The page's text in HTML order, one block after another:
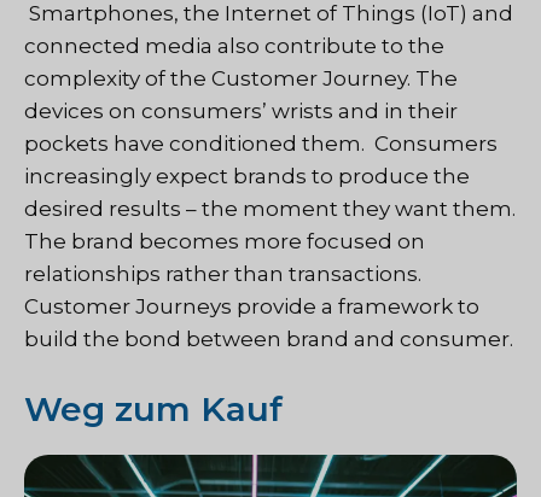
Smartphones, the Internet of Things (IoT) and
connected media also contribute to the
complexity of the Customer Journey. The
devices on consumers’ wrists and in their
pockets have conditioned them. Consumers
increasingly expect brands to produce the
desired results – the moment they want them.
The brand becomes more focused on
relationships rather than transactions.
Customer Journeys provide a framework to
build the bond between brand and consumer.
Weg zum Kauf